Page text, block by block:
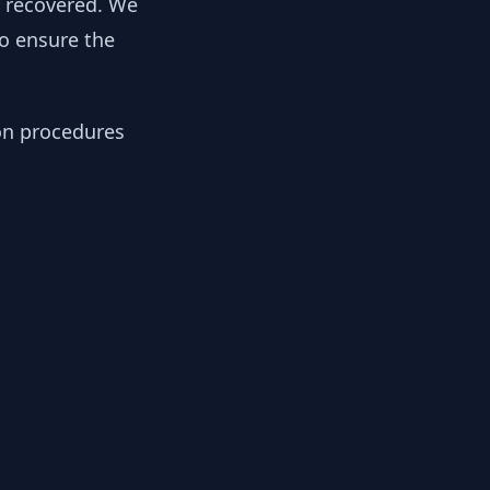
ensure the
procedures